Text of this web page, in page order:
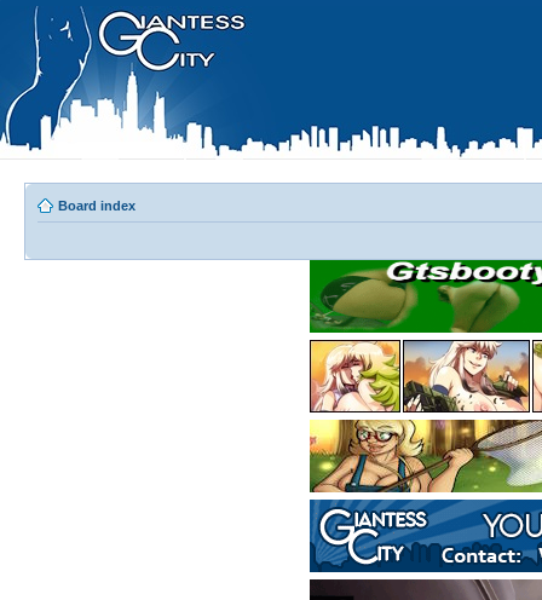
Board index